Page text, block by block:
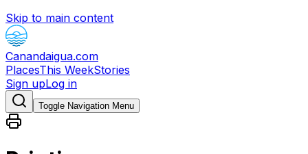
Skip to main content
Canandaigua.com
PlacesThis WeekStories
Sign upLog in
Toggle Navigation Menu